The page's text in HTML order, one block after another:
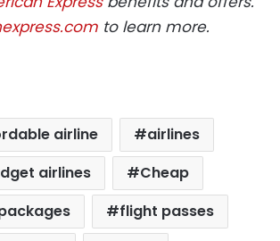
to learn more.
airline
airlines
airlines
Cheap
flight passes